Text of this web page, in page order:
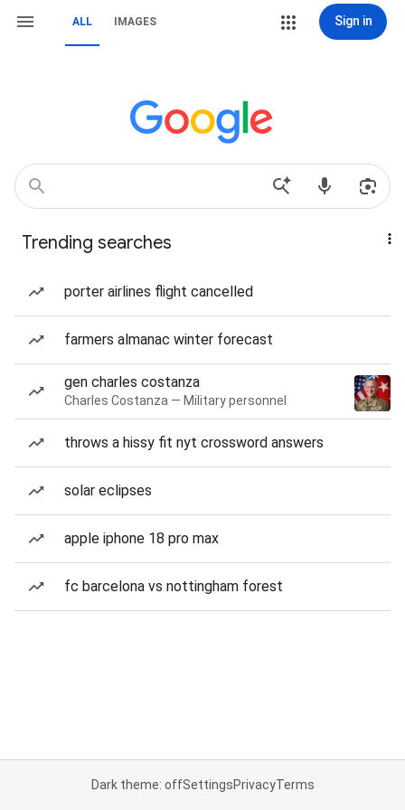
ALL IMAGES Sign in
Trending searches
porter airlines flight cancelled
farmers almanac winter forecast
gen charles costanza
Charles Costanza — Military personnel
throws a hissy fit nyt crossword answers
solar eclipses
apple iphone 18 pro max
fc barcelona vs nottingham forest
Dark theme: offSettingsPrivacyTerms